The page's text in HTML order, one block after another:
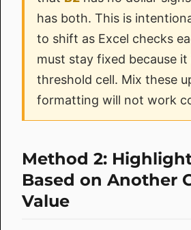
has both. This is
to shift as Excel checks
must stay fixed because it
threshold cell. Mix these
formatting will not work
Method 2:
Based on Another
Value